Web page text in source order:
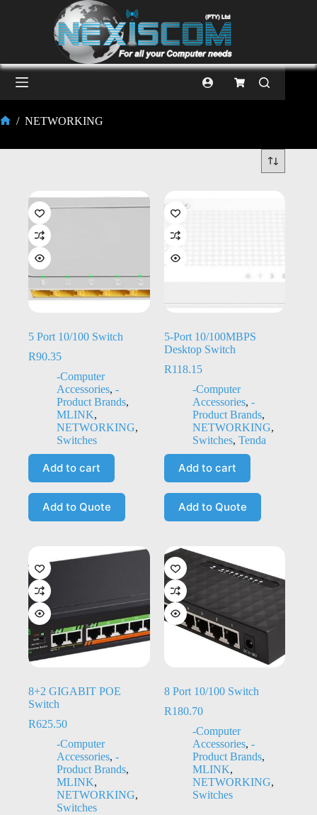
/ NETWORKING
5 Port 10/100 Switch
R90.35
-Computer
Accessories, -
Product Brands,
MLINK,
NETWORKING,
Switches
Add to cart
Add to Quote
5-Port 10/100MBPS
Desktop Switch
R118.15
-Computer
Accessories, -
Product Brands,
NETWORKING,
Switches, Tenda
Add to cart
Add to Quote
8+2 GIGABIT POE
Switch
R625.50
-Computer
Accessories, -
Product Brands,
MLINK,
NETWORKING,
Switches
8 Port 10/100 Switch
R180.70
-Computer
Accessories, -
Product Brands,
MLINK,
NETWORKING,
Switches